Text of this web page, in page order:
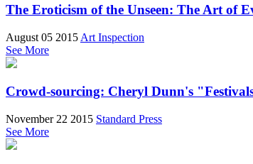
The Eroticism of the Unseen: The Art of
August 05 2015 Art Inspection
See More
Crowd-sourcing: Cheryl Dunn's
November 22 2015 Standard Press
See More